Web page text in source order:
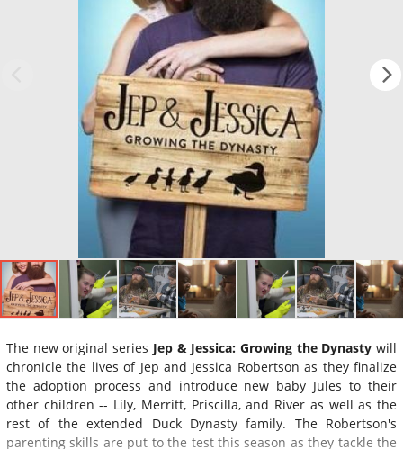
The new original series Jep & Jessica: Growing the Dynasty will
chronicle the lives of Jep and Jessica Robertson as they finalize
the adoption process and introduce new baby Jules to their
other children -- Lily, Merritt, Priscilla, and River as well as the
rest of the extended Duck Dynasty family. The Robertson's
parenting skills are put to the test this season as they tackle the